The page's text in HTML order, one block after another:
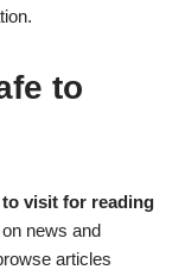
to
visit for reading
news and
articles